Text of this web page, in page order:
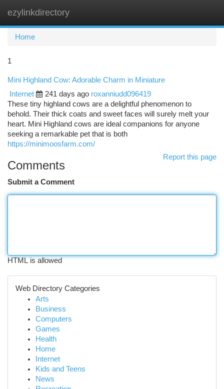
ezylinkdirectory
Home
1
Mini Highland Cow: Adorable Charm in Miniature
Internet
241 days ago roxanniudd096419
These tiny highland cows are a delightful phenomenon to
behold. Their thick coats and sweet faces will surely melt your
heart. Mini Highland cows are ideal companions for anyone
seeking a remarkable pet that is both
https://minimoosfarm.com/
Report this page
Comments
Submit a Comment
HTML is allowed
Web Directory Categories
Arts
Business
Computers
Games
Health
Home
Internet
Kids and Teens
News